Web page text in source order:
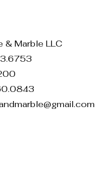
& Marble LLC